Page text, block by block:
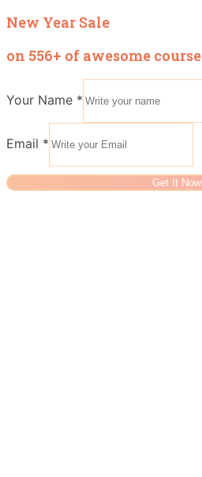
New Year Sale
on 556+ of awesome course
Your Name *
Email *
Get It Now